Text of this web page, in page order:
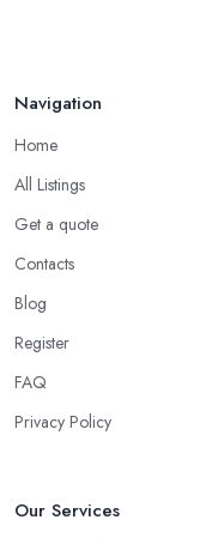
Do you know
Look for a Car
Experience
Well, it does not mean
the market as a car
experience in the field
enjoyable to know. The
the car dealer in
Navigation
Home
All Listings
Get a quote
Contacts
Blog
Register
FAQ
Privacy Policy
Our Services